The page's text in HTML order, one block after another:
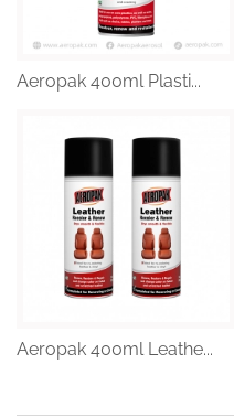
Aeropak 400ml Plasti...
Aeropak 400ml Leathe...